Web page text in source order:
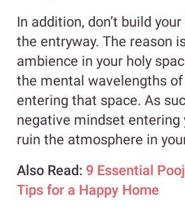
In addition, don’t build
the entryway. The reason
ambience in your holy
the mental wavelengths
entering that space. As
negative mindset entering
ruin the atmosphere in
Also Read: 9 Essential
Tips for a Happy Home